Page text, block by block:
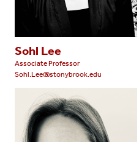
Sohl Lee
Associate Professor
Sohl.Lee@stonybrook.edu